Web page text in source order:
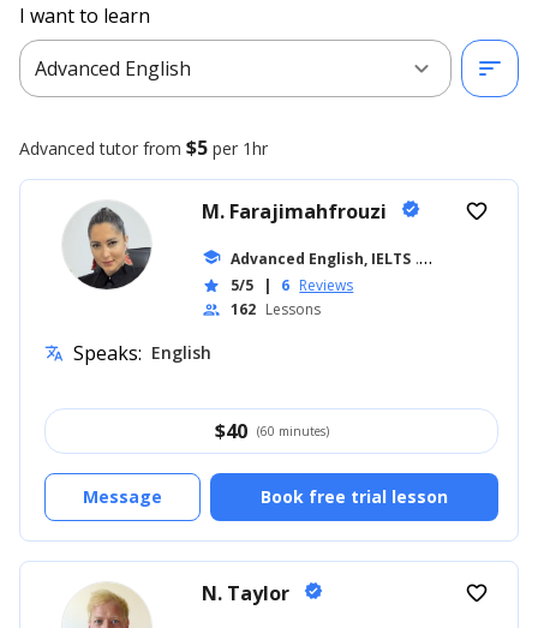
I want to learn
Advanced English
expand_more sort
Advanced tutor from $5 per 1hr
M. Farajimahfrouzi verified
school Advanced English, IELTS ... +14
star 5/5 | 6 Reviews
people 162 Lessons
favorite_border
translate Speaks: English
$40 (60 minutes)
Book free trial lesson
Message
N. Taylor verified favorite_border